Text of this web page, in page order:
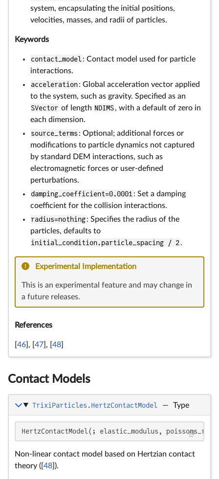
system, encapsulating the initial positions,
velocities, masses, and radii of particles.
Keywords
contact_model: Contact model used for particle
interactions.
acceleration: Global acceleration vector applied
to the system, such as gravity. Specified as an
SVector of length NDIMS, with a default of zero in
each dimension.
source_terms : Optional; additional forces or
modifications to particle dynamics not captured
by standard DEM interactions, such as
electromagnetic forces or user-defined
perturbations.
damping_coefficient=0.0001 : Set a damping
coefficient for the collision interactions.
radius=nothing: Specifies the radius of the
particles, defaults to
initial_condition.particle_spacing / 2.
Experimental Implementation
This is an experimental feature and may change in
a future releases.
References
46 ], [ 47 ], [ 48
Contact Models
TrixiParticles.HertzContactModel — Type
HertzContactModel(; elastic_modulus,
Non-linear contact model based on Hertzian contact
theory ([ 48 ]).